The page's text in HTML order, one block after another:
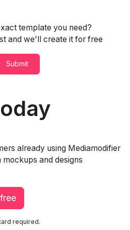
template you need?
and we'll create it for free
Submit
already using Mediamodifier
and designs
required.